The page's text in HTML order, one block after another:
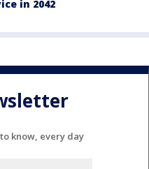
in 2042
know, every day